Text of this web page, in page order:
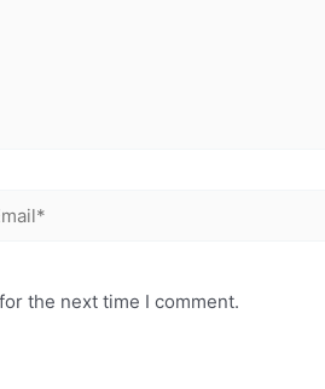
the next time I comment.